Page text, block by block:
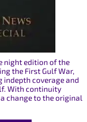
night edition of the
the First Gulf War,
indepth coverage and
With continuity
change to the original